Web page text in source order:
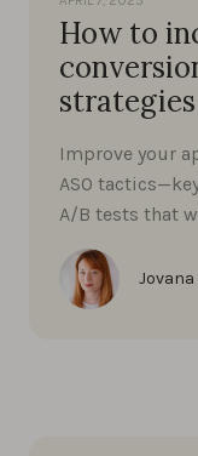
How to
Improve your
ASO
A/B tests that